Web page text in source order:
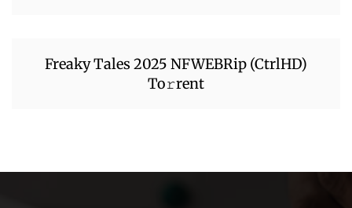
Freaky Tales 2025 NFWEBRip (CtrlHD)
To𝚛rent